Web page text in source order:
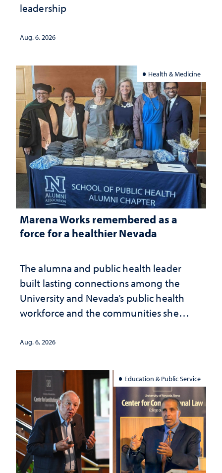
leadership
Aug. 6, 2026
Health & Medicine
Marena Works remembered as a
force for a healthier Nevada
The alumna and public health leader
built lasting connections among the
University and Nevada’s public health
workforce and the communities she
Aug. 6, 2026
Education & Public Service